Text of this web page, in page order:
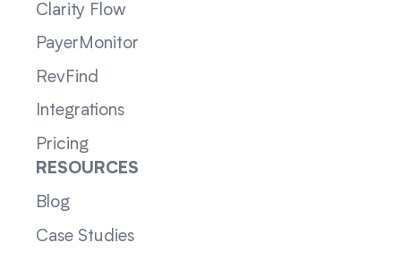
Clarity Flow
PayerMonitor
RevFind
Integrations
Pricing
RESOURCES
Blog
Case Studies